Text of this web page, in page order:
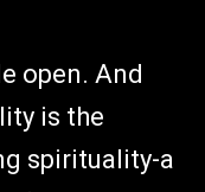
open. And
is the
spirituality-a